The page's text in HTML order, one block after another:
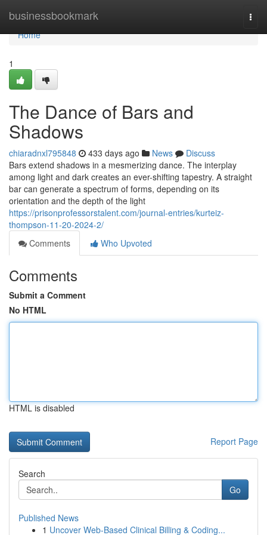
businessbookmark
Home
Home
1
The Dance of Bars and
Shadows
chiaradnxl795848 433 days ago News
Discuss
Bars extend shadows in a mesmerizing dance. The interplay
among light and dark creates an ever-shifting tapestry. A straight
bar can generate a spectrum of forms, depending on its
orientation and the depth of the light
https://prisonprofessorstalent.com/journal-entries/kurteiz-
thompson-11-20-2024-2/
Comments
Who Upvoted
Comments
Submit a Comment
No HTML
HTML is disabled
Report Page
Search
Go
Published News
1 Uncover Web-Based Clinical Billing & Coding...